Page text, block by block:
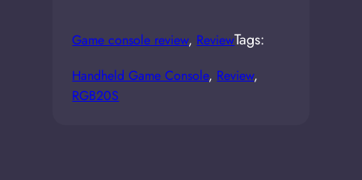
Game console review, ReviewTags:
Handheld Game Console, Review
RGB20S